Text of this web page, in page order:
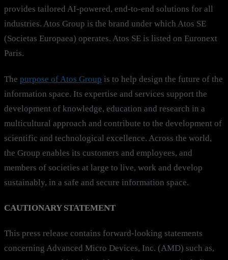
provides tailored AI-powered, end-to-end solutions for all
industries. Atos Group is the brand under which Atos SE
(Societas Europaea) operates. Atos SE is listed on Euronext
Paris.
The purpose of Atos Group is to help design the future of the
information space. Its expertise and services support the
development of knowledge, education and research in a
multicultural approach and contribute to the development of
scientific and technological excellence. Across the world,
the Group enables its customers and employees, and
members of societies at large to live, work and develop
sustainably, in a safe and secure information space.
CAUTIONARY STATEMENT
This press release contains forward-looking statements
concerning Advanced Micro Devices, Inc. (AMD) such as,